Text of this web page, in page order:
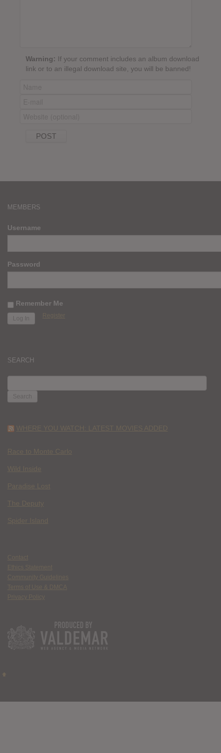
Warning: If your comment includes an album download
link or to an illegal download site, you will be banned!
MEMBERS
Username
Password
Remember Me
Register
SEARCH
FOR:
WHERE YOU WATCH: LATEST MOVIES ADDED
Race to Monte Carlo
Wild Inside
Paradise Lost
The Deputy
Spider Island
Contact
Ethics Statement
Community Guidelines
Terms of Use & DMCA
Privacy Policy